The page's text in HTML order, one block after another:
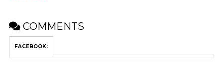
COMMENTS
FACEBOOK: